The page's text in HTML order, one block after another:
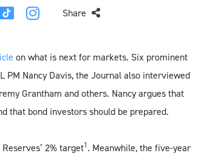
Share
on what is next for markets. Six prominent
Nancy Davis, the Journal also interviewed
Grantham and others. Nancy argues that
that bond investors should be prepared.
2% target1. Meanwhile, the five-year